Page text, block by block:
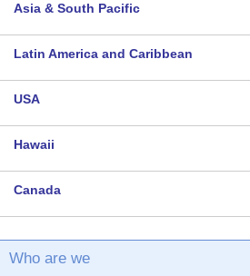
Asia & South Pacific
Latin America and Caribbean
USA
Hawaii
Canada
Who are we